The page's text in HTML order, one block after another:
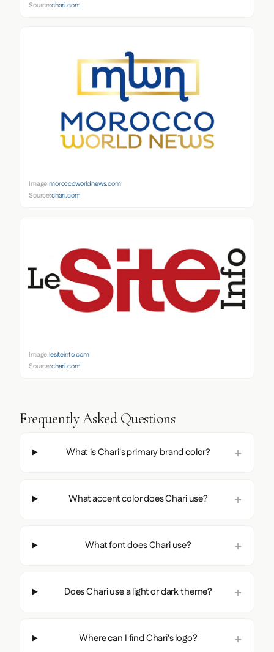
Source:chari.com
Image:moroccoworldnews.com
Source:chari.com
Image:lesiteinfo.com
Source:chari.com
Frequently Asked Questions
What is Chari's primary brand color?
What accent color does Chari use?
What font does Chari use?
Does Chari use a light or dark theme?
Where can I find Chari's logo?